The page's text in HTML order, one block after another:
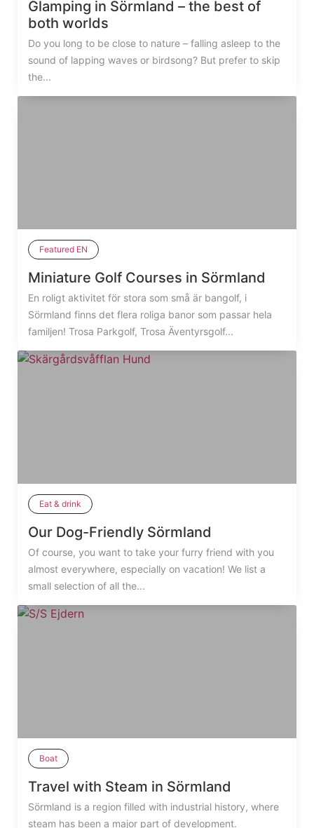
Glamping in Sörmland – the best of
both worlds
Do you long to be close to nature – falling asleep to the
sound of lapping waves or birdsong? But prefer to skip
the...
Featured EN
Miniature Golf Courses in Sörmland
En roligt aktivitet för stora som små är bangolf, i
Sörmland finns det flera roliga banor som passar hela
familjen! Trosa Parkgolf, Trosa Äventyrsgolf...
Eat & drink
Our Dog-Friendly Sörmland
Of course, you want to take your furry friend with you
almost everywhere, especially on vacation! We list a
small selection of all the...
Boat
Travel with Steam in Sörmland
Sörmland is a region filled with industrial history, where
steam has been a major part of development.